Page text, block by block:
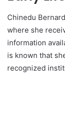
Chinedu
where she
information
is known that
recognized